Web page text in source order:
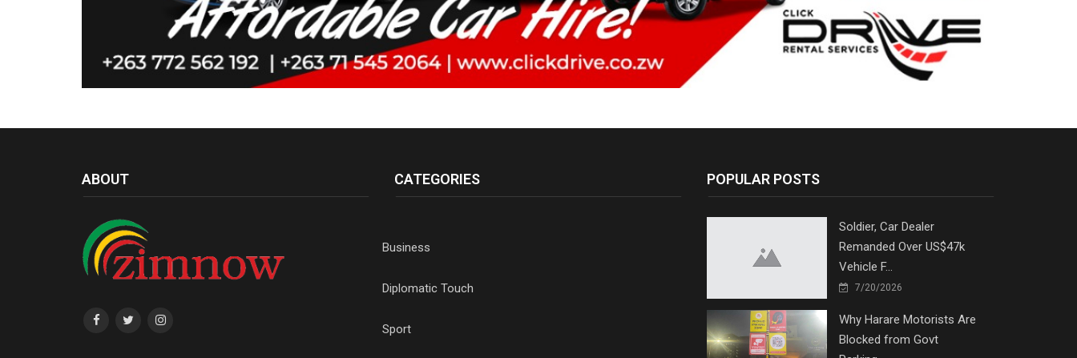
ABOUT CATEGORIES
Business
Diplomatic Touch
Sport
POPULAR POSTS
Soldier, Car Dealer
Remanded Over US$47k
Vehicle F...
7/20/2026
Why Harare Motorists Are
Blocked from Govt